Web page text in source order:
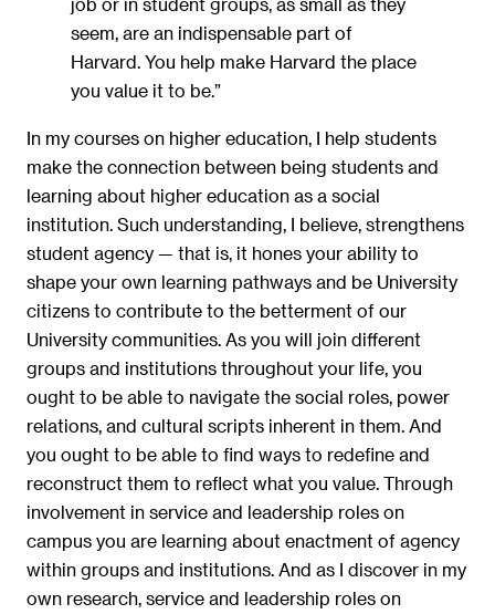
seem, are an indispensable part of
Harvard. You help make Harvard the place
you value it to be.”
In my courses on higher education, I help students
make the connection between being students and
learning about higher education as a social
institution. Such understanding, I believe, strengthens
student agency — that is, it hones your ability to
shape your own learning pathways and be University
citizens to contribute to the betterment of our
University communities. As you will join different
groups and institutions throughout your life, you
ought to be able to navigate the social roles, power
relations, and cultural scripts inherent in them. And
you ought to be able to find ways to redefine and
reconstruct them to reflect what you value. Through
involvement in service and leadership roles on
campus you are learning about enactment of agency
within groups and institutions. And as I discover in my
own research, service and leadership roles on